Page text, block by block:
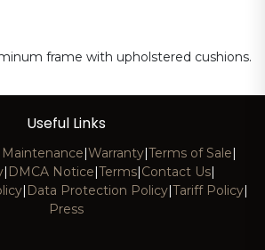
frame with upholstered cushions.
Useful Links
Maintenance|Warranty|Terms of Sale|
| DMCA Notice|Terms|Contact Us|
| Data Protection Policy|Tariff Policy|
Press